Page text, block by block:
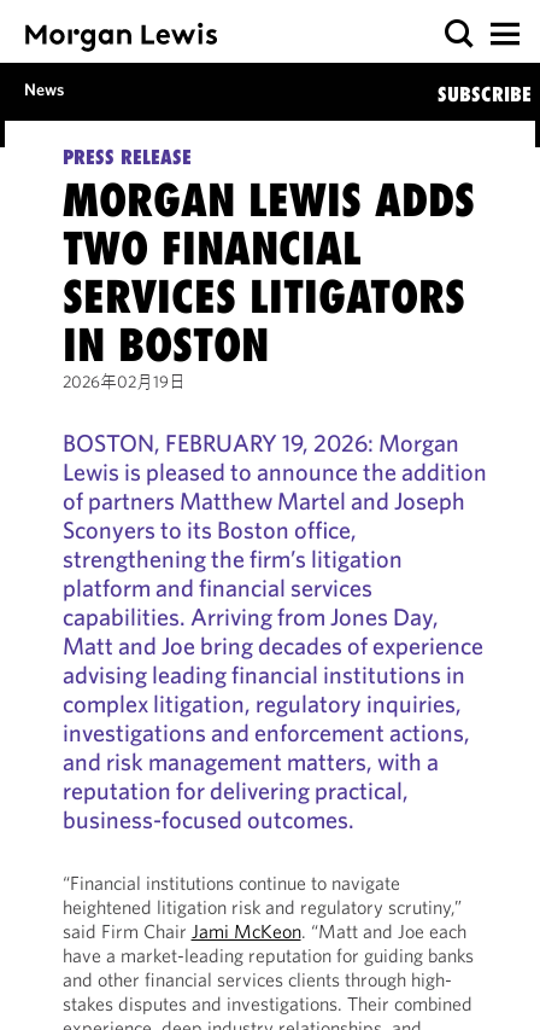
News SUBSCRIBE
PRESS RELEASE
MORGAN LEWIS ADDS
TWO FINANCIAL
SERVICES LITIGATORS
IN BOSTON
2026年02月19日
BOSTON, FEBRUARY 19, 2026: Morgan
Lewis is pleased to announce the addition
of partners Matthew Martel and Joseph
Sconyers to its Boston office,
strengthening the firm’s litigation
platform and financial services
capabilities. Arriving from Jones Day,
Matt and Joe bring decades of experience
advising leading financial institutions in
complex litigation, regulatory inquiries,
investigations and enforcement actions,
and risk management matters, with a
reputation for delivering practical,
business-focused outcomes.
“Financial institutions continue to navigate
heightened litigation risk and regulatory scrutiny,”
said Firm Chair Jami McKeon. “Matt and Joe each
have a market-leading reputation for guiding banks
and other financial services clients through high-
stakes disputes and investigations. Their combined